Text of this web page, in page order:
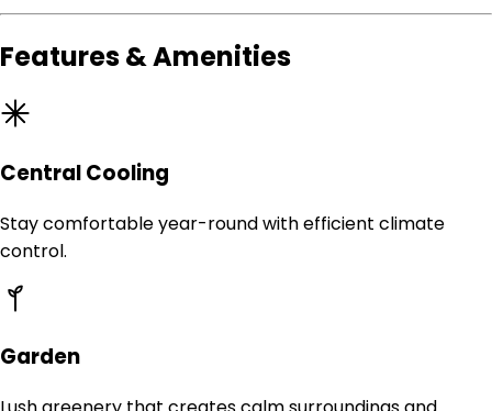
Features & Amenities
Central Cooling
Stay comfortable year-round with efficient climate
control.
Garden